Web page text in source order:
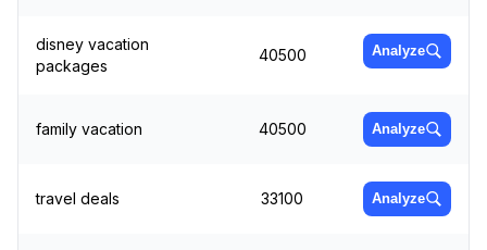
disney vacation
packages
40500 Analyze
family vacation 40500 Analyze
travel deals 33100 Analyze